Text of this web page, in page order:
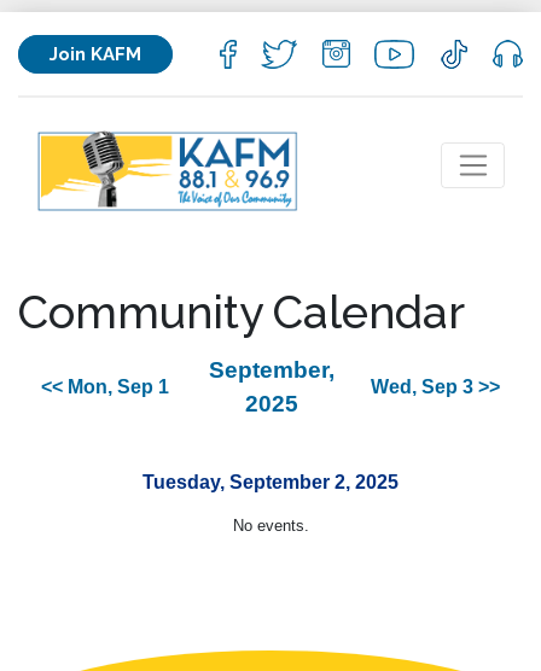
Join KAFM
Community Calendar
<< Mon, Sep 1
September,
2025
Wed, Sep 3 >>
Tuesday, September 2, 2025
No events.